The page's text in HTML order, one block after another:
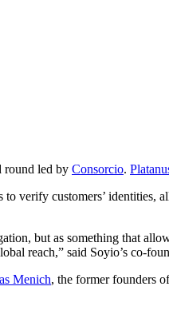
round led by Consorcio.
verify customers’
but as something that
reach,” said Soyio’s co-
Menich, the former founders